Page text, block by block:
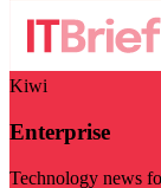
Kiwi
Enterprise
Technology news